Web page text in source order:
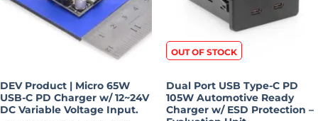
DEV Product | Micro 65W
USB-C PD Charger w/ 12~24V
DC Variable Voltage Input.
OUT OF STOCK
Dual Port USB Type-C PD
105W Automotive Ready
Charger w/ ESD Protection –